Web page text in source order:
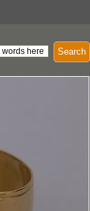
Search